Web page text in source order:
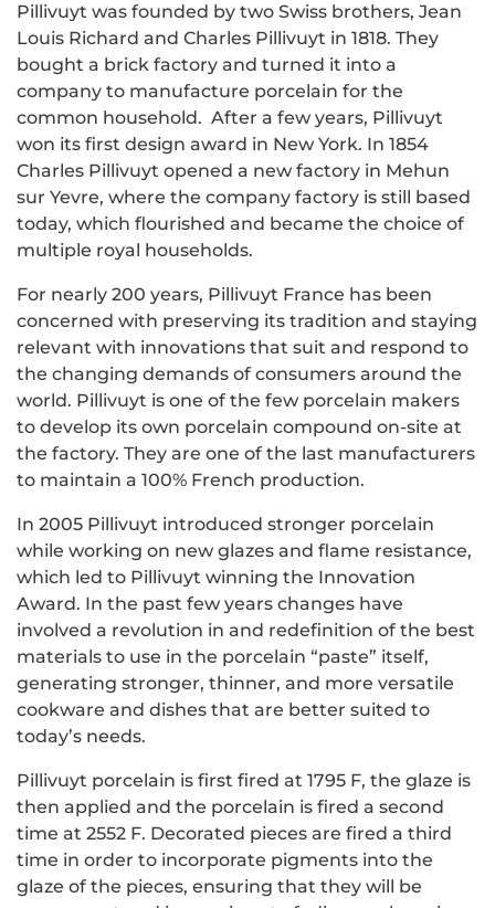
Pillivuyt was founded by two Swiss brothers, Jean
Louis Richard and Charles Pillivuyt in 1818. They
bought a brick factory and turned it into a
company to manufacture porcelain for the
common household. After a few years, Pillivuyt
won its first design award in New York. In 1854
Charles Pillivuyt opened a new factory in Mehun
sur Yevre, where the company factory is still based
today, which flourished and became the choice of
multiple royal households.
For nearly 200 years, Pillivuyt France has been
concerned with preserving its tradition and staying
relevant with innovations that suit and respond to
the changing demands of consumers around the
world. Pillivuyt is one of the few porcelain makers
to develop its own porcelain compound on-site at
the factory. They are one of the last manufacturers
to maintain a 100% French production.
In 2005 Pillivuyt introduced stronger porcelain
while working on new glazes and flame resistance,
which led to Pillivuyt winning the Innovation
Award. In the past few years changes have
involved a revolution in and redefinition of the best
materials to use in the porcelain “paste” itself,
generating stronger, thinner, and more versatile
cookware and dishes that are better suited to
today’s needs.
Pillivuyt porcelain is first fired at 1795 F, the glaze is
then applied and the porcelain is fired a second
time at 2552 F. Decorated pieces are fired a third
time in order to incorporate pigments into the
glaze of the pieces, ensuring that they will be